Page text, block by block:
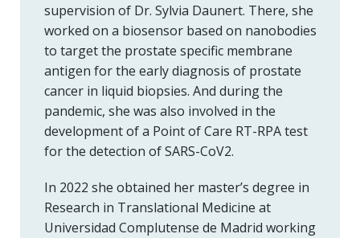
supervision of Dr. Sylvia Daunert. There, she
worked on a biosensor based on nanobodies
to target the prostate specific membrane
antigen for the early diagnosis of prostate
cancer in liquid biopsies. And during the
pandemic, she was also involved in the
development of a Point of Care RT-RPA test
for the detection of SARS-CoV2.
In 2022 she obtained her master’s degree in
Research in Translational Medicine at
Universidad Complutense de Madrid working